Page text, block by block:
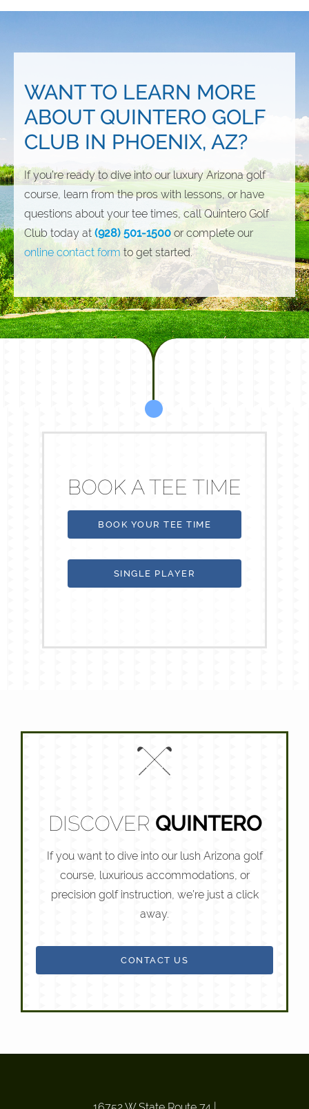
WANT TO LEARN MORE
ABOUT QUINTERO GOLF
CLUB IN PHOENIX, AZ?
If you’re ready to dive into our luxury Arizona golf
course, learn from the pros with lessons, or have
questions about your tee times, call Quintero Golf
Club today at(928) 501-1500 or complete our
online contact form to get started.
BOOK A TEE TIME
BOOK YOUR TEE TIME
SINGLE PLAYER
DISCOVER QUINTERO
If you want to dive into our lush Arizona golf
course, luxurious accommodations, or
precision golf instruction, we’re just a click
away.
CONTACT US